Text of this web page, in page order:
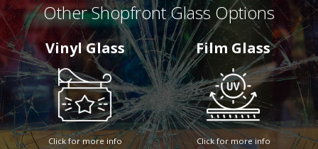
Other Shopfront Glass Options
Vinyl Glass
Click for more info
Film Glass
Click for more info